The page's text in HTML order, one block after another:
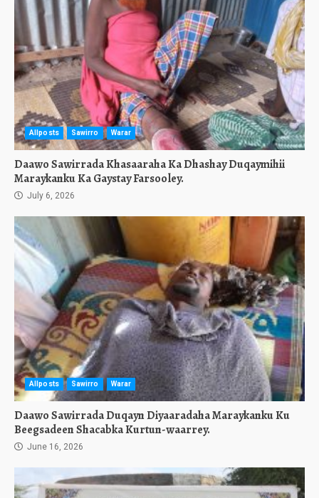
Allposts Sawirro Warar
Daawo Sawirrada Khasaaraha Ka Dhashay Duqaymihii
Maraykanku Ka Gaystay Farsooley.
July 6, 2026
Allposts Sawirro Warar
Daawo Sawirrada Duqayn Diyaaradaha Maraykanku Ku
Beegsadeen Shacabka Kurtun-waarrey.
June 16, 2026